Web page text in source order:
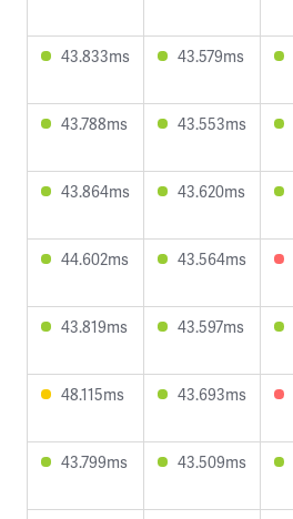
43.833ms 43.579ms
43.788ms 43.553ms
43.864ms 43.620ms
44.602ms 43.564ms
43.819ms 43.597ms
48.115ms 43.693ms
43.799ms 43.509ms